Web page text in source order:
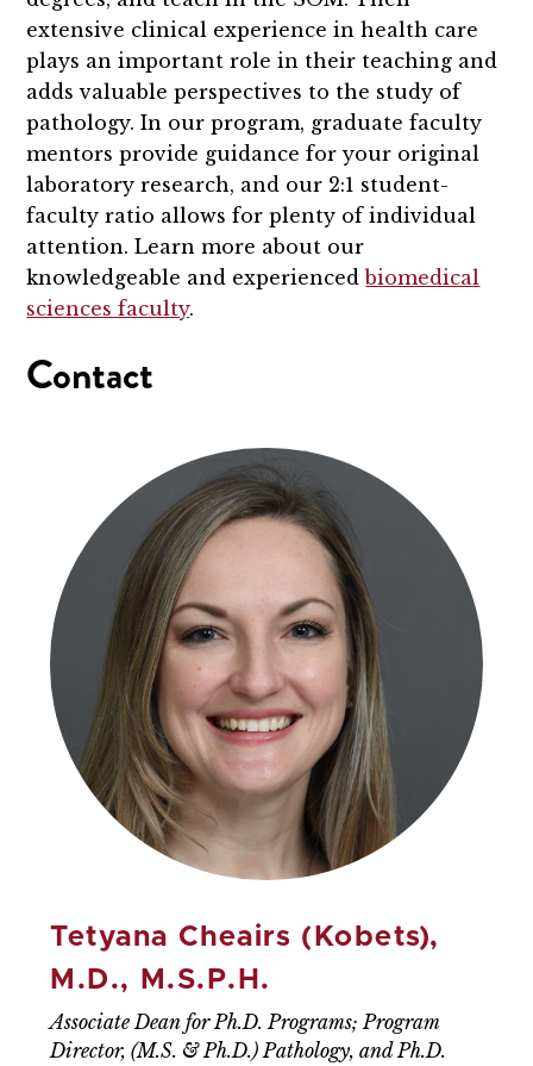
extensive clinical experience in health care
plays an important role in their teaching and
adds valuable perspectives to the study of
pathology. In our program, graduate faculty
mentors provide guidance for your original
laboratory research, and our 2:1 student-
faculty ratio allows for plenty of individual
attention. Learn more about our
knowledgeable and experiencedbiomedical
sciences faculty.
Contact
Tetyana Cheairs (Kobets),
M.D., M.S.P.H.
Associate Dean for Ph.D. Programs; Program
Director, (M.S. & Ph.D.) Pathology, and Ph.D.